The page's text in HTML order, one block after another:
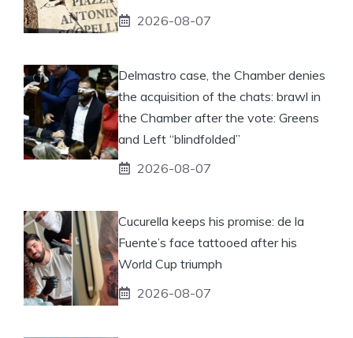
2026-08-07
Delmastro case, the Chamber denies
the acquisition of the chats: brawl in
the Chamber after the vote: Greens
and Left “blindfolded”
2026-08-07
Cucurella keeps his promise: de la
Fuente’s face tattooed after his
World Cup triumph
2026-08-07